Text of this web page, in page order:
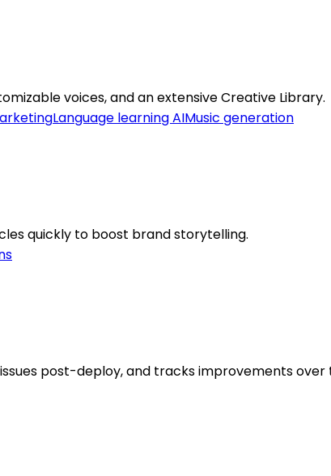
voices, and an extensive Creative Library.
Language learning AIMusic generation
quickly to boost brand storytelling.
post-deploy, and tracks improvements over